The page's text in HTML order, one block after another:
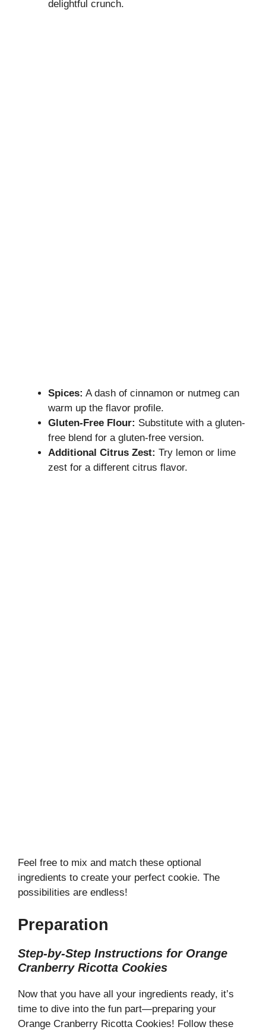
delightful crunch.
Spices: A dash of cinnamon or nutmeg can
warm up the flavor profile.
Gluten-Free Flour: Substitute with a gluten-
free blend for a gluten-free version.
Additional Citrus Zest: Try lemon or lime
zest for a different citrus flavor.
Feel free to mix and match these optional
ingredients to create your perfect cookie. The
possibilities are endless!
Preparation
Step-by-Step Instructions for Orange
Cranberry Ricotta Cookies
Now that you have all your ingredients ready, it’s
time to dive into the fun part—preparing your
Orange Cranberry Ricotta Cookies! Follow these